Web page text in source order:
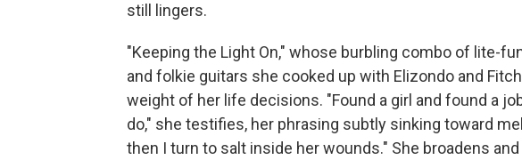
still lingers.
"Keeping the Light On," whose burbling combo of lite-
and folkie guitars she cooked up with Elizondo and
weight of her life decisions. "Found a girl and found a
do," she testifies, her phrasing subtly sinking toward
then I turn to salt inside her wounds." She broadens